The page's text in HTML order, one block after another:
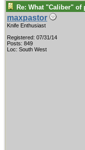
Re: What "Caliber" of
maxpastor
Knife Enthusiast
Registered: 07/31/14
Posts: 849
Loc: South West